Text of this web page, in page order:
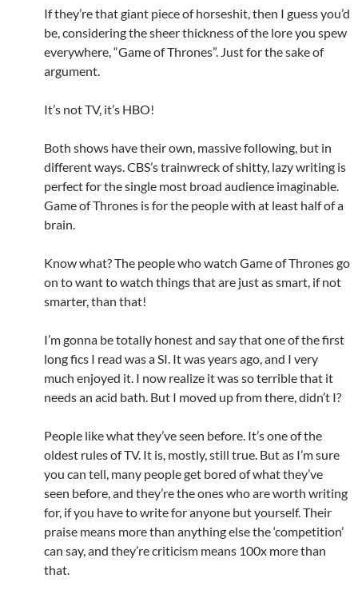
If they’re that giant piece of horseshit, then I guess you’d
be, considering the sheer thickness of the lore you spew
everywhere, “Game of Thrones”. Just for the sake of
argument.
It’s not TV, it’s HBO!
Both shows have their own, massive following, but in
different ways. CBS’s trainwreck of shitty, lazy writing is
perfect for the single most broad audience imaginable.
Game of Thrones is for the people with at least half of a
brain.
Know what? The people who watch Game of Thrones go
on to want to watch things that are just as smart, if not
smarter, than that!
I’m gonna be totally honest and say that one of the first
long fics I read was a SI. It was years ago, and I very
much enjoyed it. I now realize it was so terrible that it
needs an acid bath. But I moved up from there, didn’t I?
People like what they’ve seen before. It’s one of the
oldest rules of TV. It is, mostly, still true. But as I’m sure
you can tell, many people get bored of what they’ve
seen before, and they’re the ones who are worth writing
for, if you have to write for anyone but yourself. Their
praise means more than anything else the ‘competition’
can say, and they’re criticism means 100x more than
that.